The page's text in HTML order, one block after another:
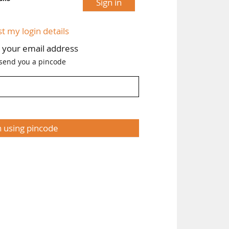
my login details
email address
you a pincode
using pincode